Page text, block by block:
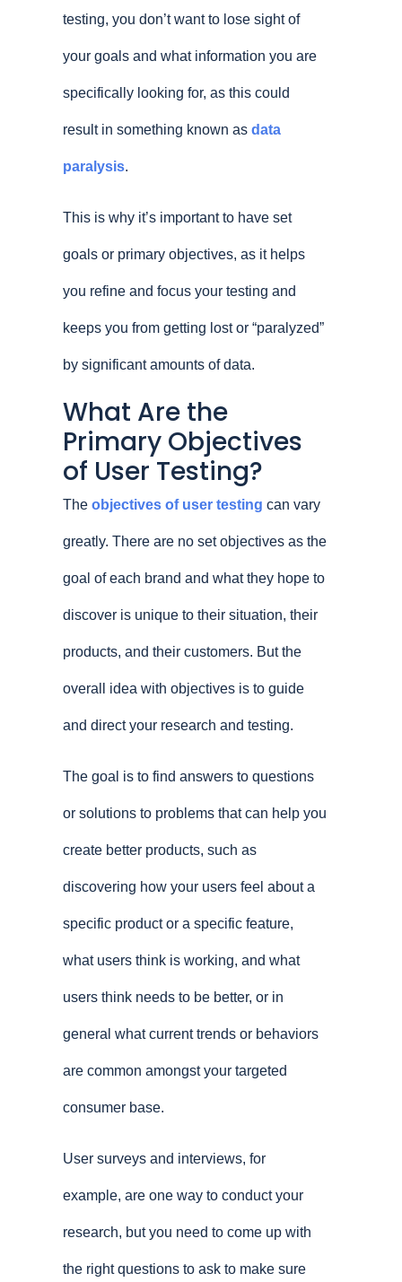
testing, you don’t want to lose sight of
your goals and what information you are
specifically looking for, as this could
result in something known as data
paralysis.
This is why it’s important to have set
goals or primary objectives, as it helps
you refine and focus your testing and
keeps you from getting lost or “paralyzed”
by significant amounts of data.
What Are the
Primary Objectives
of User Testing?
The objectives of user testing can vary
greatly. There are no set objectives as the
goal of each brand and what they hope to
discover is unique to their situation, their
products, and their customers. But the
overall idea with objectives is to guide
and direct your research and testing.
The goal is to find answers to questions
or solutions to problems that can help you
create better products, such as
discovering how your users feel about a
specific product or a specific feature,
what users think is working, and what
users think needs to be better, or in
general what current trends or behaviors
are common amongst your targeted
consumer base.
User surveys and interviews, for
example, are one way to conduct your
research, but you need to come up with
the right questions to ask to make sure